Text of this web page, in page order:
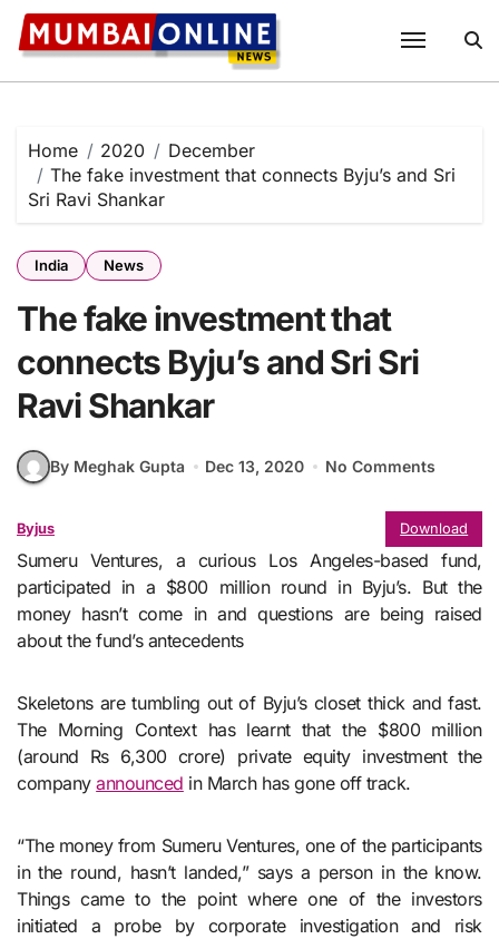
Skip
content
Home 2020
December
The fake investment that connects Byju’s and Sri
Sri Ravi Shankar
India News
The fake investment that
connects Byju’s and Sri Sri
Ravi Shankar
By Meghak Gupta Dec 13, 2020 No Comments
Byjus Download
Sumeru Ventures, a curious Los Angeles-based fund,
participated in a $800 million round in Byju’s. But the
money hasn’t come in and questions are being raised
about the fund’s antecedents
Skeletons are tumbling out of Byju’s closet thick and fast.
The Morning Context has learnt that the $800 million
(around Rs 6,300 crore) private equity investment the
companyannounced in March has gone off track.
“The money from Sumeru Ventures, one of the participants
in the round, hasn’t landed,” says a person in the know.
Things came to the point where one of the investors
initiated a probe by corporate investigation and risk